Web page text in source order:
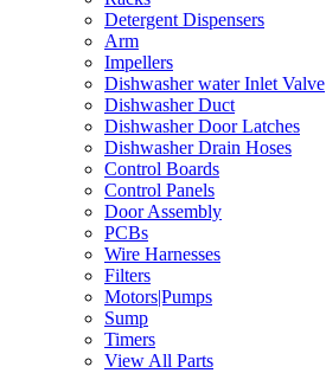
Detergent Dispensers
Arm
Impellers
Dishwasher water Inlet Valve
Dishwasher Duct
Dishwasher Door Latches
Dishwasher Drain Hoses
Control Boards
Control Panels
Door Assembly
PCBs
Wire Harnesses
Filters
Motors|Pumps
Sump
Timers
View All Parts